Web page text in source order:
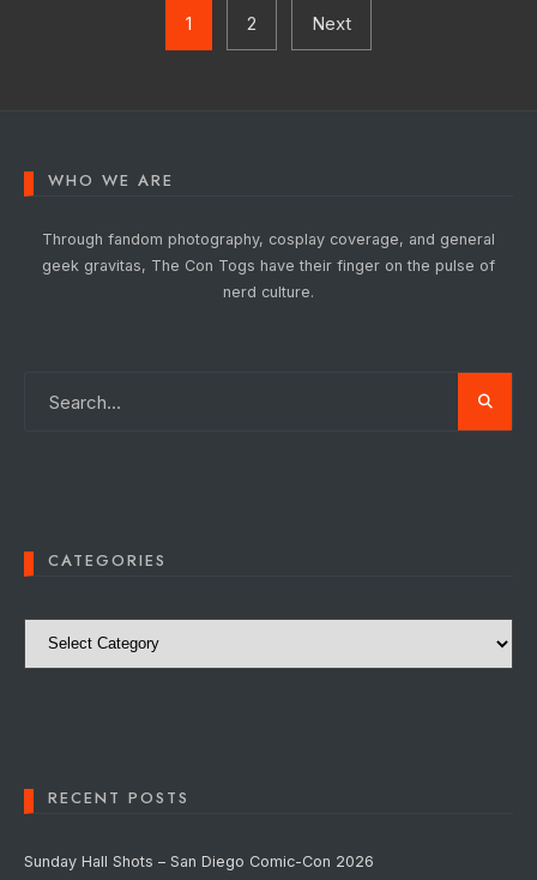
pagination1 2 Next
WHO WE ARE
Through fandom photography, cosplay coverage, and general
geek gravitas, The Con Togs have their finger on the pulse of
nerd culture.
CATEGORIES
Categories
RECENT POSTS
Sunday Hall Shots – San Diego Comic-Con 2026